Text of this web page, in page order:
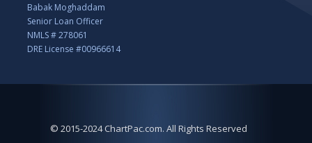
Babak Moghaddam
Senior Loan Officer
NMLS # 278061
DRE License #00966614
© 2015-2024 ChartPac.com. All Rights Reserved